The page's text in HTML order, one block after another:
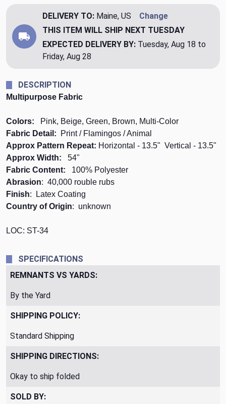
DELIVERY TO: Maine, US
Change
THIS ITEM WILL SHIP NEXT TUESDAY
EXPECTED DELIVERY BY: Tuesday, Aug 18 to
Friday, Aug 28
DESCRIPTION
Multipurpose Fabric
Colors:
Pink, Beige, Green, Brown, Multi-Color
Fabric Detail:
Print / Flamingos / Animal
Approx Pattern Repeat: Horizontal - 13.5" Vertical - 13.5"
Approx Width: 54"
Fabric Content: 100% Polyester
Abrasion: 40,000 rouble rubs
Finish: Latex Coating
Country of Origin: unknown
LOC: ST-34
SPECIFICATIONS
REMNANTS VS YARDS:
By the Yard
SHIPPING POLICY:
Standard Shipping
SHIPPING DIRECTIONS:
Okay to ship folded
SOLD BY: